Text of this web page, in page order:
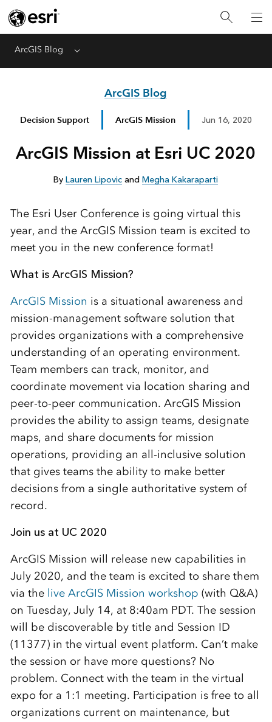
ArcGIS Blog Menu
ArcGIS Blog
Decision Support ArcGIS Mission Jun 16, 2020
ArcGIS Mission at Esri UC 2020
ByLauren Lipovic andMegha Kakaraparti
The Esri User Conference is going virtual this
year, and the ArcGIS Mission team is excited to
meet you in the new conference format!
What is ArcGIS Mission?
ArcGIS Mission is a situational awareness and
mission-management software solution that
provides organizations with a comprehensive
understanding of an operating environment.
Team members can track, monitor, and
coordinate movement via location sharing and
peer-to-peer communication. ArcGIS Mission
provides the ability to assign teams, designate
maps, and share documents for mission
operations, providing an all-inclusive solution
that gives teams the ability to make better
decisions from a single authoritative system of
record.
Join us at UC 2020
ArcGIS Mission will release new capabilities in
July 2020, and the team is excited to share them
via the live ArcGIS Mission workshop (with Q&A)
on Tuesday, July 14, at 8:40am PDT. The session
will be discoverable by title and Session ID
(11377) in the virtual event platform. Can’t make
the session or have more questions? No
problem. Connect with the team in the virtual
expo for a 1:1 meeting. Participation is free to all
organizations current on maintenance, but